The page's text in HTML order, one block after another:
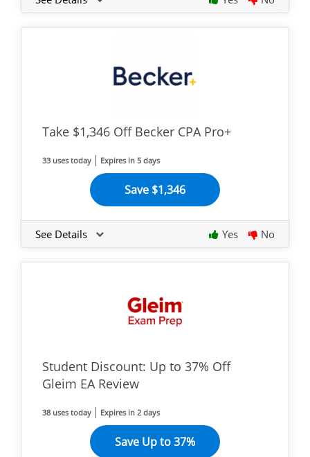
Take $1,346 Off Becker CPA Pro+
33 uses today Expires in 5 days
Save $1,346
See Details Yes No
Student Discount: Up to 37% Off
Gleim EA Review
38 uses today Expires in 2 days
Save Up to 37%